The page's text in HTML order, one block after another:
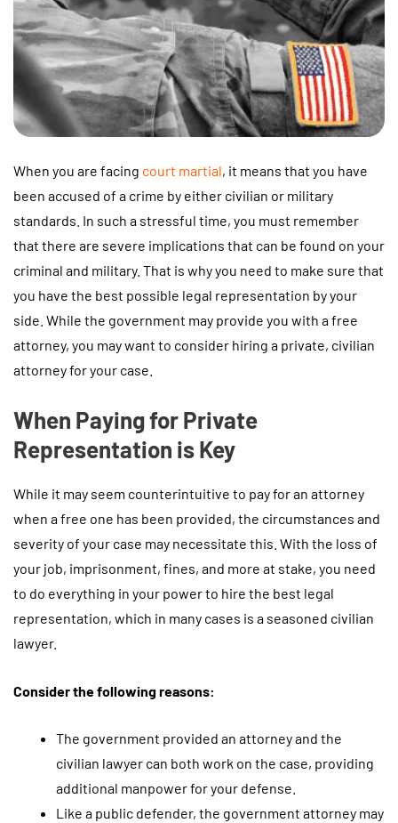
When you are facing court martial, it means that you have
been accused of a crime by either civilian or military
standards. In such a stressful time, you must remember
that there are severe implications that can be found on your
criminal and military. That is why you need to make sure that
you have the best possible legal representation by your
side. While the government may provide you with a free
attorney, you may want to consider hiring a private, civilian
attorney for your case.
When Paying for Private
Representation is Key
While it may seem counterintuitive to pay for an attorney
when a free one has been provided, the circumstances and
severity of your case may necessitate this. With the loss of
your job, imprisonment, fines, and more at stake, you need
to do everything in your power to hire the best legal
representation, which in many cases is a seasoned civilian
lawyer.
Consider the following reasons:
The government provided an attorney and the
civilian lawyer can both work on the case, providing
additional manpower for your defense.
Like a public defender, the government attorney may